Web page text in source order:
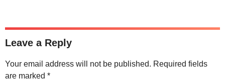
Leave a Reply
Your email address will not be published. Required fields
are marked *